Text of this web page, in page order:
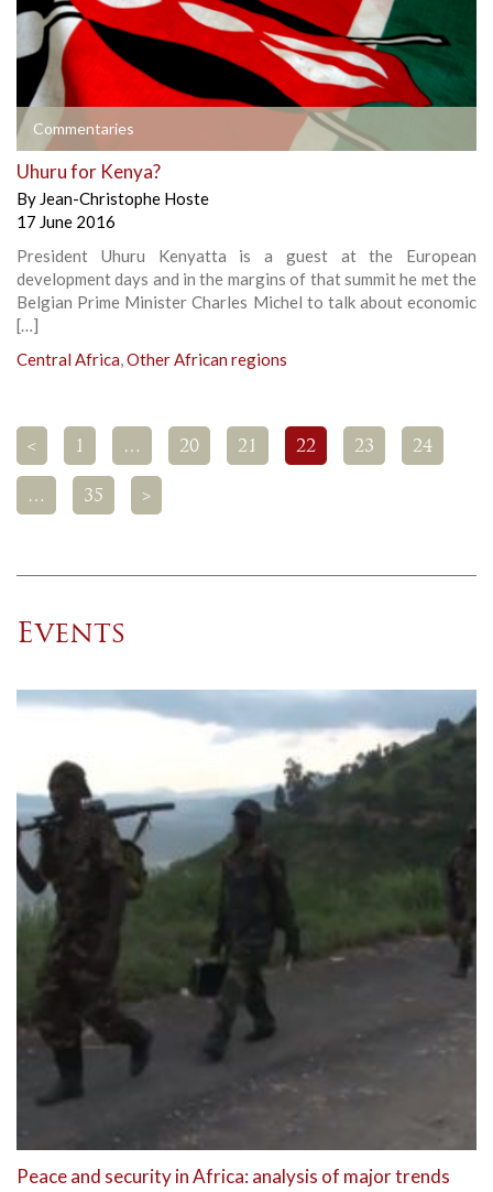
Commentaries
Uhuru for Kenya?
By Jean-Christophe Hoste
17 June 2016
President Uhuru Kenyatta is a guest at the European
development days and in the margins of that summit he met the
Belgian Prime Minister Charles Michel to talk about economic
[…]
Central Africa,Other African regions
< 1 … 20 21 22 23 24
… 35 >
Events
Peace and security in Africa: analysis of major trends